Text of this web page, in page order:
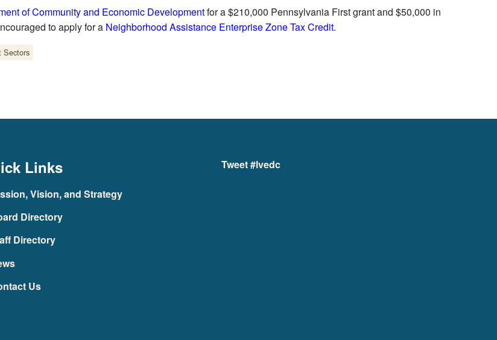
of Community and Economic Developmentfor a $210,000 Pennsylvania First grant and $50,000 in
to apply for a Neighborhood Assistance Enterprise Zone Tax Credit.
Sectors
Links
Vision, and Strategy
Directory
Directory
Us
Tweet #lvedc